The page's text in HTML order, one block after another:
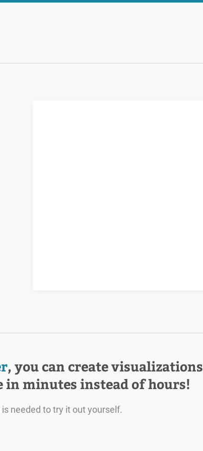
, you can create visualizations
in minutes instead of hours!
needed to try it out yourself.